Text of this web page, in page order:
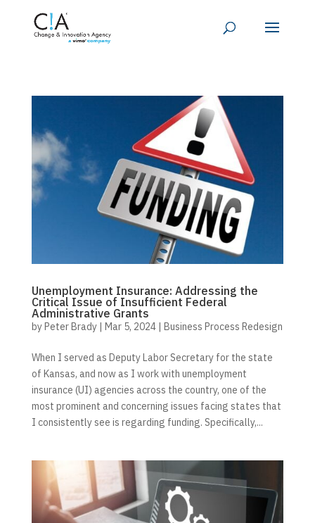
Unemployment Insurance: Addressing the
Critical Issue of Insufficient Federal
Administrative Grants
byPeter Brady| Mar 5, 2024| Business Process Redesign
When I served as Deputy Labor Secretary for the state
of Kansas, and now as I work with unemployment
insurance (UI) agencies across the country, one of the
most prominent and concerning issues facing states that
I consistently see is regarding funding. Specifically,...